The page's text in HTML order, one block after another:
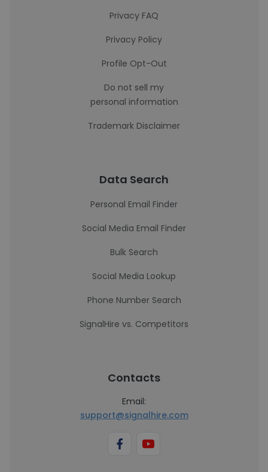
Privacy FAQ
Privacy Policy
Profile Opt-Out
Do not sell my
personal information
Trademark Disclaimer
Data Search
Personal Email Finder
Social Media Email Finder
Bulk Search
Social Media Lookup
Phone Number Search
SignalHire vs. Competitors
Contacts
Email:
support@signalhire.com